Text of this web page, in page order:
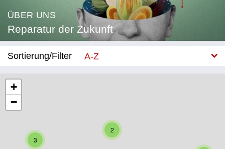
ÜBER UNS
Reparatur der Zukunft
Sortierung/Filter
A-Z
Bildung
Corona
2
3
+
−